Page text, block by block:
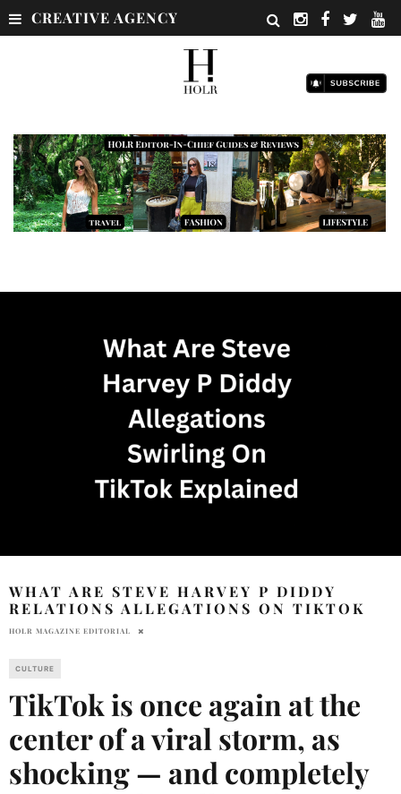
CREATIVE AGENCY
WHAT ARE STEVE HARVEY P DIDDY
RELATIONS ALLEGATIONS ON TIKTOK
HOLR MAGAZINE EDITORIAL
CULTURE
TikTok is once again at the
center of a viral storm, as
shocking — and completely